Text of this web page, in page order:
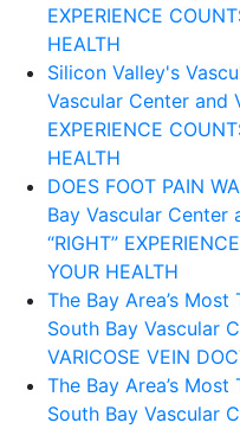
EXPERIENCE
HEALTH
Silicon Valley's
Vascular Center and
EXPERIENCE
HEALTH
DOES FOOT PAIN
Bay Vascular Center
“RIGHT”
YOUR HEALTH
The Bay Area’s
South Bay Vascular
VARICOSE VEIN
The Bay Area’s
South Bay Vascular